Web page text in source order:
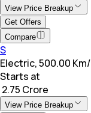
View Price Breakup
Get Offers
Compare
S
Electric, 500.00
Starts at
₹ 2.75 Crore
View Price Breakup